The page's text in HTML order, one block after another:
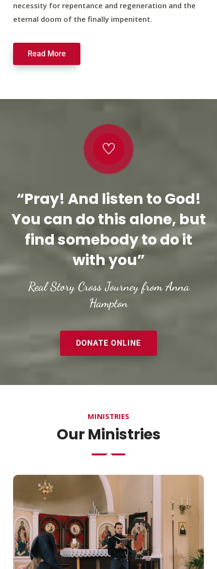
necessity for repentance and regeneration and the
eternal doom of the finally impenitent.
Read More
“Pray! And listen to God!
You can do this alone, but
find somebody to do it
with you”
Real Story Cross Journey from Anna
Hampton
DONATE ONLINE
MINISTRIES
Our Ministries